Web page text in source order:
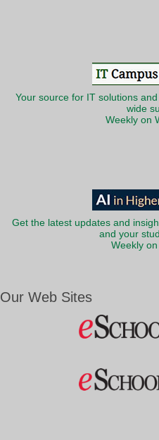
Your source for IT solutions
wide
Weekly on
Get the latest updates and
and your
Weekly
Our Web Sites